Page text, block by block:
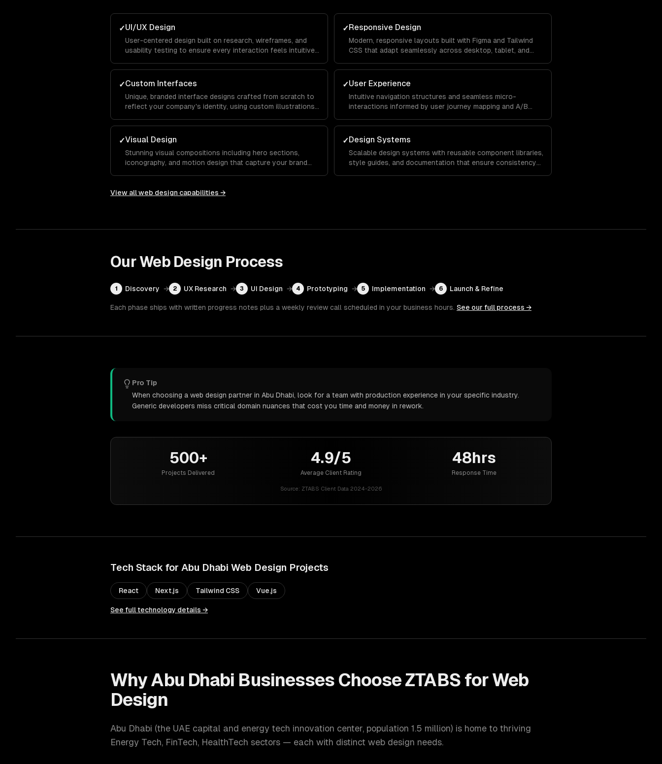
✓UI/UX Design
User-centered design built on research, wireframes, and
usability testing to ensure every interaction feels intuitive
conversion.
✓Responsive Design
Modern, responsive layouts built with Figma and Tailwind
CSS that adapt seamlessly across desktop, tablet, and
everywhere.
✓Custom Interfaces
Unique, branded interface designs crafted from scratch to
reflect your company's identity, using custom illustrations,
competitors.
✓User Experience
Intuitive navigation structures and seamless micro-
interactions informed by user journey mapping and A/B
✓Visual Design
Stunning visual compositions including hero sections,
iconography, and motion design that capture your brand
✓Design Systems
Scalable design systems with reusable component libraries,
style guides, and documentation that ensure consistency
View allweb design capabilities →
OurWeb Design Process
1 Discovery → 2 UX Research → 3 UI Design → 4 Prototyping → 5 Implementation → 6 Launch & Refine
Each phase ships with written progress notes plus a weekly review call scheduled in your business hours. See our full process →
Pro Tip
When choosing a web design partner in Abu Dhabi, look for a team with production experience in your specific industry.
Generic developers miss critical domain nuances that cost you time and money in rework.
500+
Projects Delivered
4.9/5
Average Client Rating
48hrs
Response Time
Source: ZTABS Client Data 2024-2026
Tech Stack for Abu Dhabi Web Design Projects
React Next.js Tailwind CSS Vue.js
See full technology details →
WhyAbu Dhabi Businesses Choose ZTABS forWeb
Design
Abu Dhabi (the UAE capital and energy tech innovation center, population 1.5 million) is home to thriving
Energy Tech, FinTech, HealthTech sectors — each with distinct web design needs.